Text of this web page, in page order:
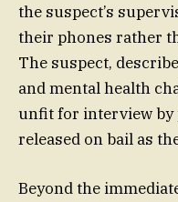
the suspect’s
their phones rather
The suspect,
and mental health
unfit for interview by
released on bail as
Beyond the